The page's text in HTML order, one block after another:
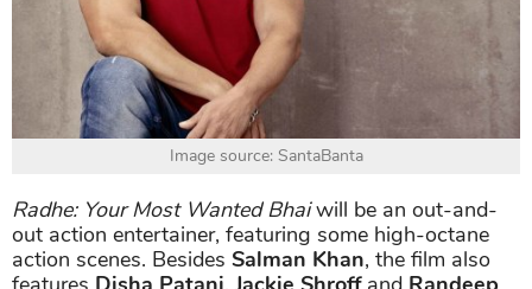
Image source: SantaBanta
Radhe: Your Most Wanted Bhaiwill be an out-and-
out action entertainer, featuring some high-octane
action scenes. Besides Salman Khan, the film also